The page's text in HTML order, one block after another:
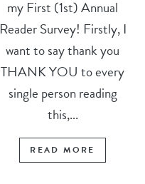
my First (1st) Annual
Reader Survey! Firstly, I
want to say thank you
THANK YOU to every
single person reading
this,...
READ MORE